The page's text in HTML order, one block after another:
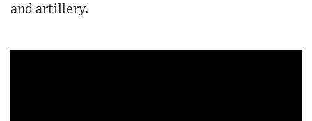
and artillery.